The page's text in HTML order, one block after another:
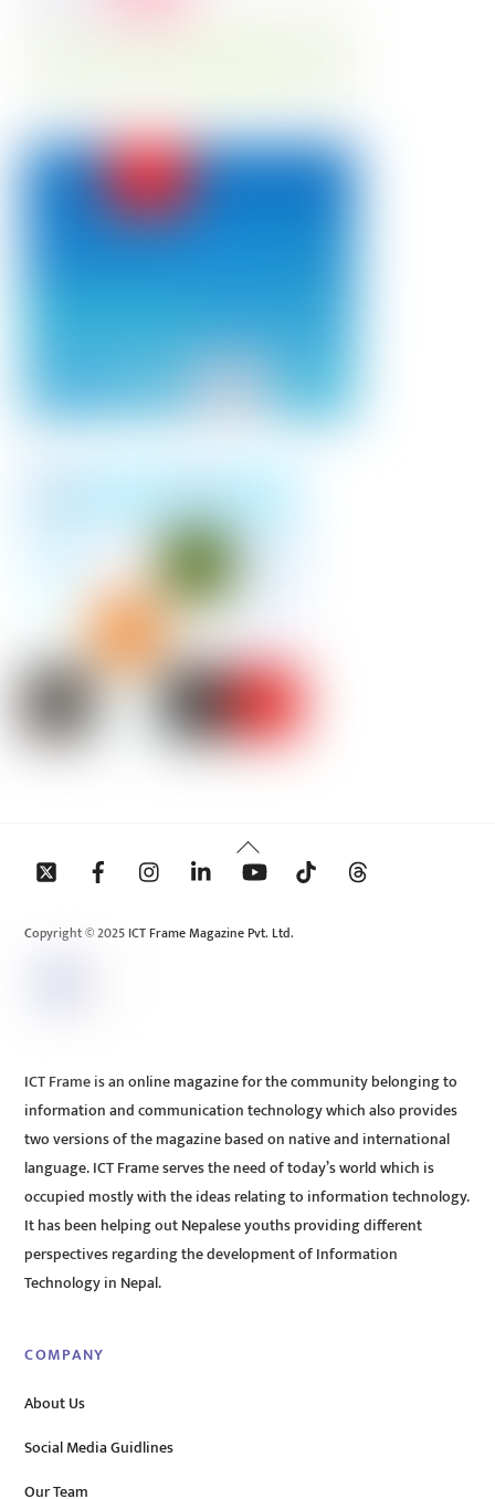
Back
To
Copyright © 2025 ICT Frame Magazine Pvt. Ltd.
ICT Frame is an online magazine for the community belonging to
information and communication technology which also provides
two versions of the magazine based on native and international
language. ICT Frame serves the need of today’s world which is
occupied mostly with the ideas relating to information technology.
It has been helping out Nepalese youths providing different
perspectives regarding the development of Information
Technology in Nepal.
COMPANY
About Us
Social Media Guidlines
Our Team